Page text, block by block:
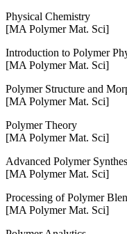
Physical Chemistry
[MA Polymer Mat. Sci]
Introduction to Polymer
[MA Polymer Mat. Sci]
Polymer Structure and
[MA Polymer Mat. Sci]
Polymer Theory
[MA Polymer Mat. Sci]
Advanced Polymer
[MA Polymer Mat. Sci]
Processing of Polymer
[MA Polymer Mat. Sci]